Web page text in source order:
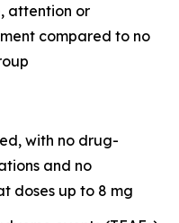
attention or
compared to no
with no drug-
and no
doses up to 8 mg